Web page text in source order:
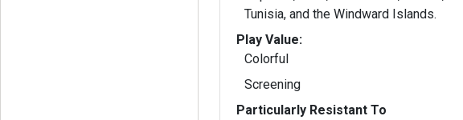
Tunisia, and the Windward Islands.
Play Value:
Colorful
Screening
Particularly Resistant To